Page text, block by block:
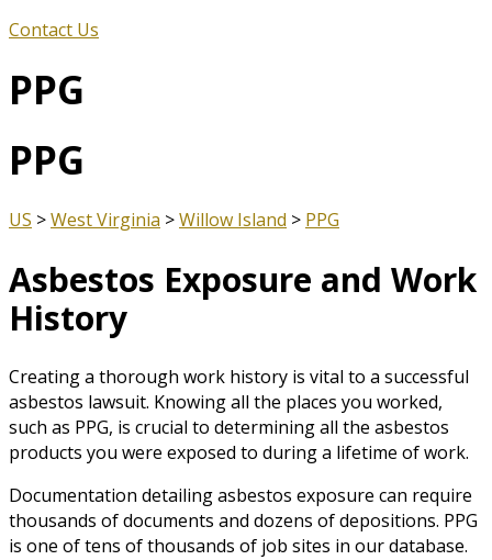
Contact Us
PPG
PPG
US >West Virginia >Willow Island > PPG
Asbestos Exposure and Work
History
Creating a thorough work history is vital to a successful
asbestos lawsuit. Knowing all the places you worked,
such as PPG, is crucial to determining all the asbestos
products you were exposed to during a lifetime of work.
Documentation detailing asbestos exposure can require
thousands of documents and dozens of depositions. PPG
is one of tens of thousands of job sites in our database.